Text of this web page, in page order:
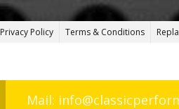
Privacy Policy Terms & Conditions
Mail: